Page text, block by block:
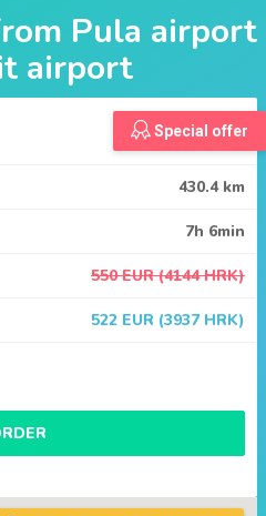
Pula airport
airport
Special offer
430.4 km
7h 6min
550 EUR (4144 HRK)
522 EUR (3937 HRK)